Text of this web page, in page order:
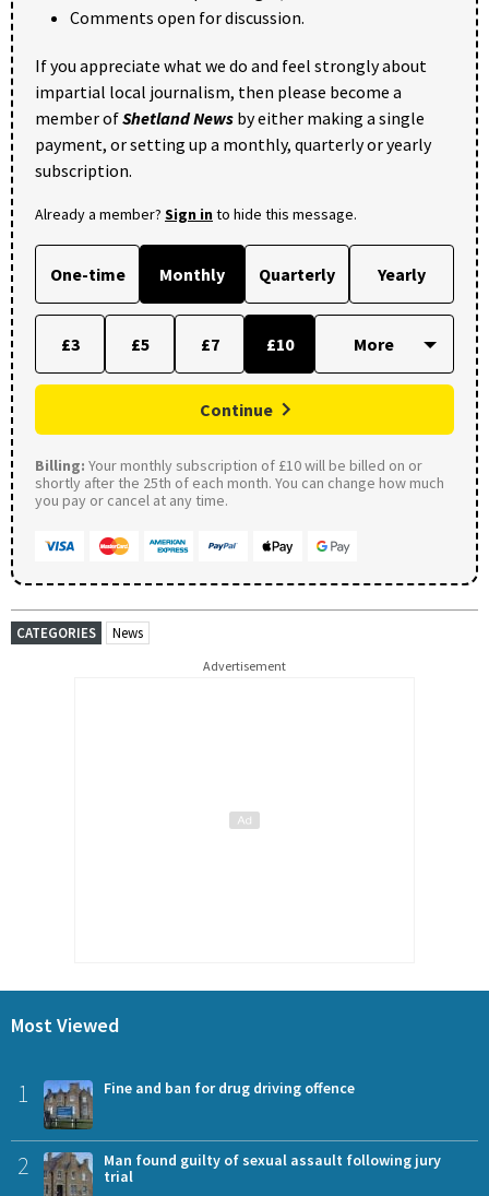
Comments open for discussion.
If you appreciate what we do and feel strongly about
impartial local journalism, then please become a
member ofShetland News by either making a single
payment, or setting up a monthly, quarterly or yearly
subscription.
Already a member? Sign into hide this message.
One-time Monthly Quarterly Yearly
£3 £5 £7 £10
Continue
Billing: Your monthly subscription of £10 will be billed on or
shortly after the 25th of each month. You can change how much
you pay or cancel at any time.
CATEGORIES News
Advertisement
Most Viewed
1 Fine and ban for drug driving offence
2
Man found guilty of sexual assault following jury
trial